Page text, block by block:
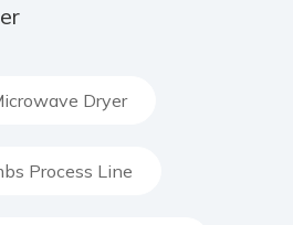
Dryer
Process Line